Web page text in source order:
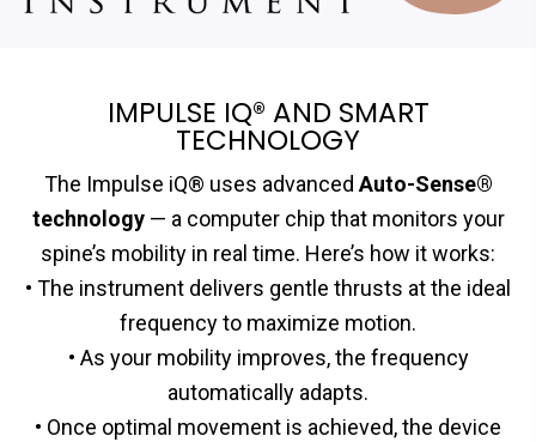
IMPULSE IQ® AND SMART
TECHNOLOGY
The Impulse iQ® uses advanced Auto-Sense®
technology— a computer chip that monitors your
spine’s mobility in real time. Here’s how it works:
• The instrument delivers gentle thrusts at the ideal
frequency to maximize motion.
• As your mobility improves, the frequency
automatically adapts.
• Once optimal movement is achieved, the device